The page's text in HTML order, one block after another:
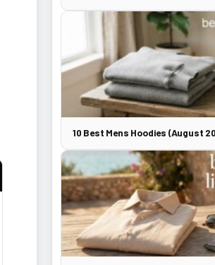
10 Best Mens Hoodies (August